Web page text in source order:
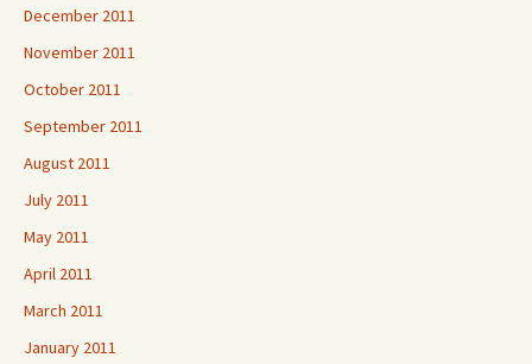
December 2011
November 2011
October 2011
September 2011
August 2011
July 2011
May 2011
April 2011
March 2011
January 2011